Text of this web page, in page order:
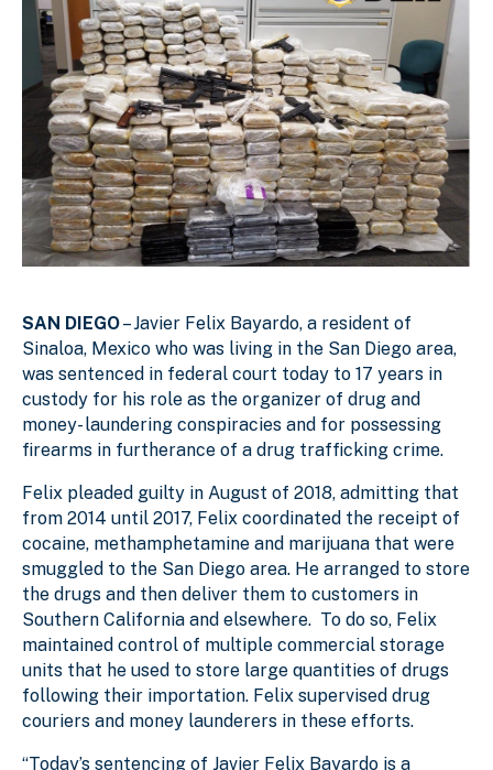
SAN DIEGO– Javier Felix Bayardo, a resident of
Sinaloa, Mexico who was living in the San Diego area,
was sentenced in federal court today to 17 years in
custody for his role as the organizer of drug and
money- laundering conspiracies and for possessing
firearms in furtherance of a drug trafficking crime.
Felix pleaded guilty in August of 2018, admitting that
from 2014 until 2017, Felix coordinated the receipt of
cocaine, methamphetamine and marijuana that were
smuggled to the San Diego area. He arranged to store
the drugs and then deliver them to customers in
Southern California and elsewhere. To do so, Felix
maintained control of multiple commercial storage
units that he used to store large quantities of drugs
following their importation. Felix supervised drug
couriers and money launderers in these efforts.
“Today’s sentencing of Javier Felix Bayardo is a